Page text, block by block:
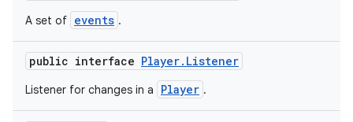
A set of events .
public interface Player.Listener
Listener for changes in a Player .